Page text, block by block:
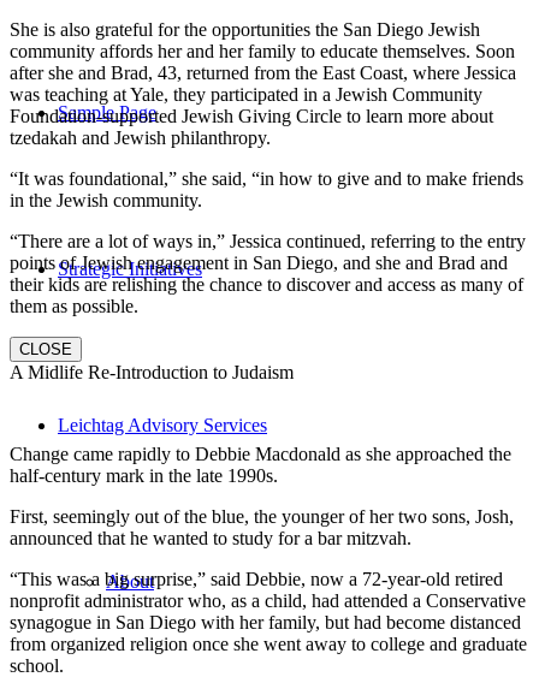
Sample Page
Strategic Initiatives
Leichtag Advisory Services
About
She is also grateful for the opportunities the San Diego Jewish
community affords her and her family to educate themselves. Soon
after she and Brad, 43, returned from the East Coast, where Jessica
was teaching at Yale, they participated in a Jewish Community
Foundation-supported Jewish Giving Circle to learn more about
tzedakah and Jewish philanthropy.
“It was foundational,” she said, “in how to give and to make friends
in the Jewish community.
“There are a lot of ways in,” Jessica continued, referring to the entry
points of Jewish engagement in San Diego, and she and Brad and
their kids are relishing the chance to discover and access as many of
them as possible.
CLOSE
A Midlife Re-Introduction to Judaism
Change came rapidly to Debbie Macdonald as she approached the
half-century mark in the late 1990s.
First, seemingly out of the blue, the younger of her two sons, Josh,
announced that he wanted to study for a bar mitzvah.
“This was a big surprise,” said Debbie, now a 72-year-old retired
nonprofit administrator who, as a child, had attended a Conservative
synagogue in San Diego with her family, but had become distanced
from organized religion once she went away to college and graduate
school.